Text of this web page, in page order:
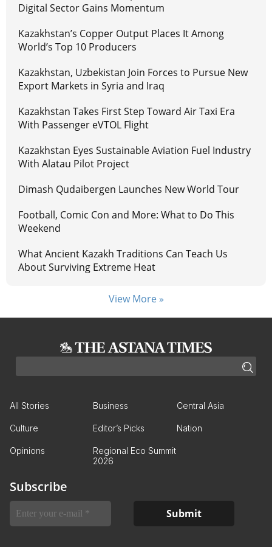
Digital Sector Gains Momentum
Kazakhstan’s Copper Output Places It Among
World’s Top 10 Producers
Kazakhstan, Uzbekistan Join Forces to Pursue New
Export Markets in Syria and Iraq
Kazakhstan Takes First Step Toward Air Taxi Era
With Passenger eVTOL Flight
Kazakhstan Eyes Sustainable Aviation Fuel Industry
With Alatau Pilot Project
Dimash Qudaibergen Launches New World Tour
Football, Comic Con and More: What to Do This
Weekend
What Ancient Kazakh Traditions Can Teach Us
About Surviving Extreme Heat
View More »
All Stories Business Central Asia
Culture Editor’s Picks Nation
Opinions
Regional Eco Summit
2026
Subscribe